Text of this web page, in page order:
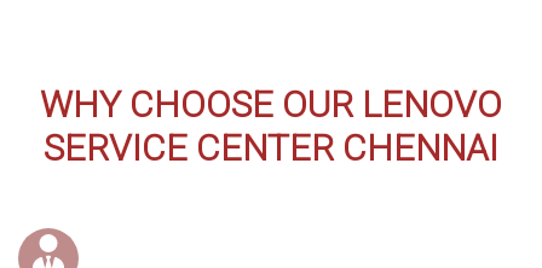
WHY CHOOSE OUR LENOVO
SERVICE CENTER CHENNAI